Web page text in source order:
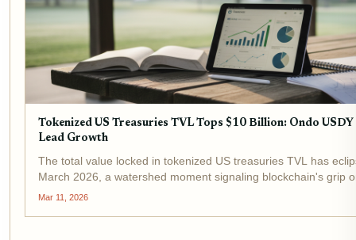
Tokenized US Treasuries TVL Tops $10 Billion: Ondo
Lead Growth
The total value locked in tokenized US treasuries TVL has
March 2026, a watershed moment signaling blockchain's grip
income. This surge, up from under $1 billion in early 2024,
Mar 11, 2026